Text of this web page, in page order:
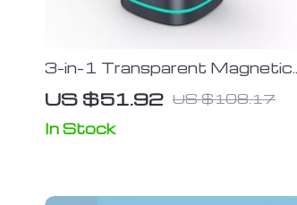
3-in-1 Transparent Magnetic
15W Wireless Charging Stand
for iPhone, Airpods Pro, and
Watch SE
US $51.92 US $108.17
In Stock